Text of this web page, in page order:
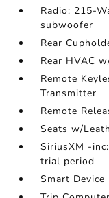
Radio: 215-
subwoofer
Rear
Rear HVAC
Remote
Transmitter
Remote
Seats w/
SiriusXM -
trial period
Smart